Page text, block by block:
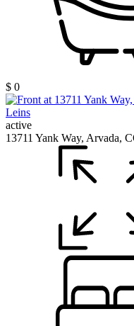
$ 0
active
13711 Yank Way, Arvada,